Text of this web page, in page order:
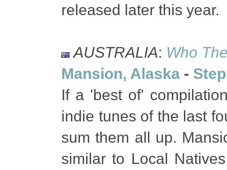
released later this year.
AUSTRALIA: Who
Mansion, Alaska -
If a 'best of'
indie tunes of the last
sum them all up.
similar to Local